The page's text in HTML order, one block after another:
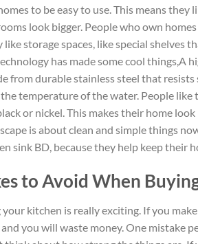
to be easy to use. This means
look bigger. People who own
like storage spaces, like special shelves
has madesome cool things,A
from durable stainless steel that resists
the temperature ofthe water. People like
or nickel.This makes their home
is about clean and simple things
sink BD, because they help keep their
to Avoid When
kitchen is really exciting. If you
and you will waste money. One mistake